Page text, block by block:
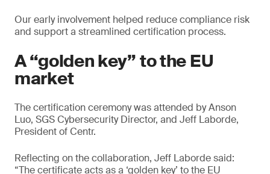
Our early involvement helped reduce compliance risk
and support a streamlined certification process.
A “golden key” to the EU
market
The certification ceremony was attended by Anson
Luo, SGS Cybersecurity Director, and Jeff Laborde,
President of Centr.
Reflecting on the collaboration, Jeff Laborde said:
“The certificate acts as a ‘golden key’ to the EU